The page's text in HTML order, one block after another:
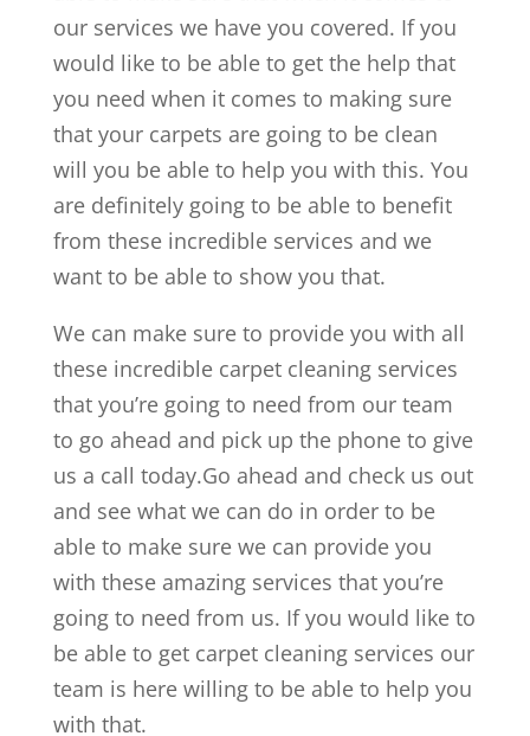
our services we have you covered. If you
would like to be able to get the help that
you need when it comes to making sure
that your carpets are going to be clean
will you be able to help you with this. You
are definitely going to be able to benefit
from these incredible services and we
want to be able to show you that.
We can make sure to provide you with all
these incredible carpet cleaning services
that you’re going to need from our team
to go ahead and pick up the phone to give
us a call today.Go ahead and check us out
and see what we can do in order to be
able to make sure we can provide you
with these amazing services that you’re
going to need from us. If you would like to
be able to get carpet cleaning services our
team is here willing to be able to help you
with that.